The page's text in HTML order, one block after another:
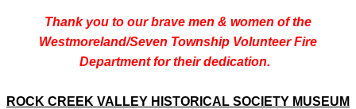
Thank you to our brave men & women of the
Westmoreland/Seven Township Volunteer Fire
Department for their dedication.
ROCK CREEK VALLEY HISTORICAL SOCIETY MUSEUM